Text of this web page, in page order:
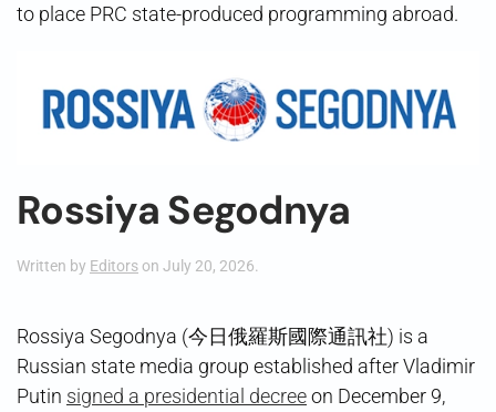
to place PRC state-produced programming abroad.
Rossiya Segodnya
Written by Editors on July 20, 2026.
Rossiya Segodnya (今日俄羅斯國際通訊社) is a
Russian state media group established after Vladimir
Putin signed a presidential decreeon December 9,